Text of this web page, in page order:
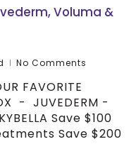
Voluma &
No Comments
FAVORITE
- JUVEDERM -
Save $100
Save $200